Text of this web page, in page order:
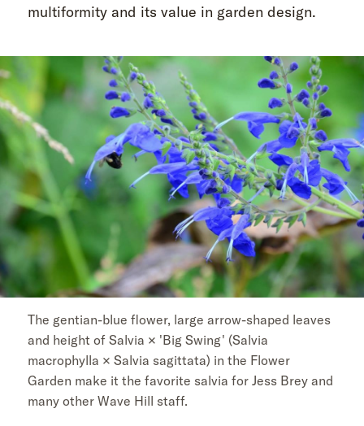
multiformity and its value in garden design.
The gentian-blue flower, large arrow-shaped leaves
and height of Salvia × 'Big Swing' (Salvia
macrophylla × Salvia sagittata) in the Flower
Garden make it the favorite salvia for Jess Brey and
many other Wave Hill staff.